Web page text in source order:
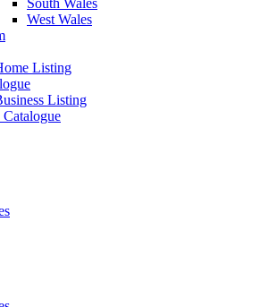
South Wales
West Wales
Listing
Listing